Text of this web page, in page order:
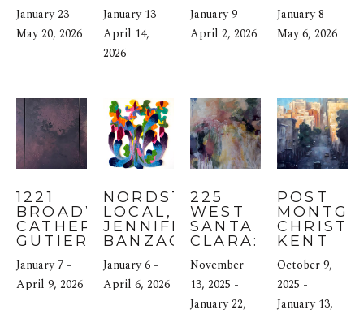
DUNN
January 23 -
May 20, 2026
January 13 -
April 14,
2026
January 9 -
April 2, 2026
January 8 -
May 6, 2026
1221
BROADWAY:
CATHERINE
GUTIERREZ
January 7 -
April 9, 2026
NORDSTROM
LOCAL, SF:
JENNIFER
BANZACA
January 6 -
April 6, 2026
225
WEST
SANTA
CLARA:
THEA
SCHRACK
November
13, 2025 -
January 22,
POST
KENT
October 9,
2025 -
January 13,